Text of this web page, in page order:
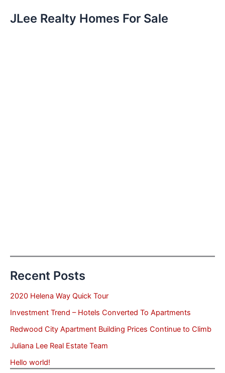
JLee Realty Homes For Sale
Recent Posts
2020 Helena Way Quick Tour
Investment Trend – Hotels Converted To Apartments
Redwood City Apartment Building Prices Continue to Climb
Juliana Lee Real Estate Team
Hello world!